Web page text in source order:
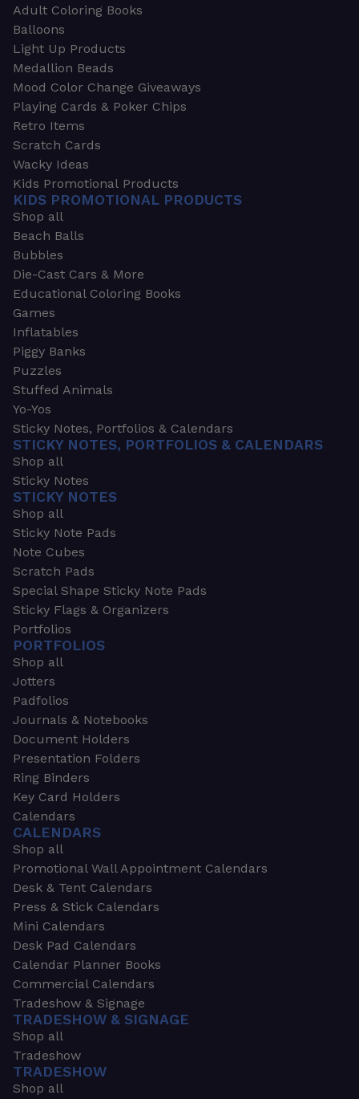
Adult Coloring Books
Balloons
Light Up Products
Medallion Beads
Mood Color Change Giveaways
Playing Cards & Poker Chips
Retro Items
Scratch Cards
Wacky Ideas
Kids Promotional Products
KIDS PROMOTIONAL PRODUCTS
Shop all
Beach Balls
Bubbles
Die-Cast Cars & More
Educational Coloring Books
Games
Inflatables
Piggy Banks
Puzzles
Stuffed Animals
Yo-Yos
Sticky Notes, Portfolios & Calendars
STICKY NOTES, PORTFOLIOS & CALENDARS
Shop all
Sticky Notes
STICKY NOTES
Shop all
Sticky Note Pads
Note Cubes
Scratch Pads
Special Shape Sticky Note Pads
Sticky Flags & Organizers
Portfolios
PORTFOLIOS
Shop all
Jotters
Padfolios
Journals & Notebooks
Document Holders
Presentation Folders
Ring Binders
Key Card Holders
Calendars
CALENDARS
Shop all
Promotional Wall Appointment Calendars
Desk & Tent Calendars
Press & Stick Calendars
Mini Calendars
Desk Pad Calendars
Calendar Planner Books
Commercial Calendars
Tradeshow & Signage
TRADESHOW & SIGNAGE
Shop all
Tradeshow
TRADESHOW
Shop all